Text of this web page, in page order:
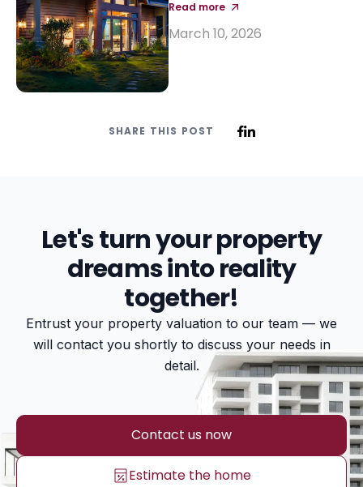
makes a property sell
faster and at a better
Read more
March 10, 2026
SHARE THIS POST
Let's turn your property
dreams into reality
together!
Entrust your property valuation to our team — we
will contact you shortly to discuss your needs in
detail.
Contact us now
Estimate the home